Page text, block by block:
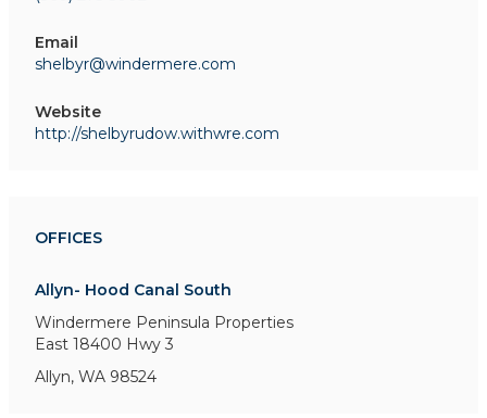
Email
shelbyr@windermere.com
Website
http://shelbyrudow.withwre.com
OFFICES
Allyn- Hood Canal South
Windermere Peninsula Properties
East 18400 Hwy 3
Allyn, WA 98524